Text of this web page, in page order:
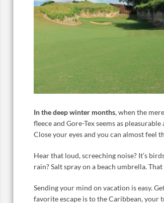
In the deep winter months, when the
fleece and Gore-Tex seems as
Close your eyes and you can almost feel
Hear that loud, screeching noise? It’s
rain? Salt spray on a beach umbrella.
Sending your mind on vacation is easy.
favorite escape is to the Caribbean,